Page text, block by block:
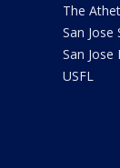
The
San Jose
San Jose
USFL